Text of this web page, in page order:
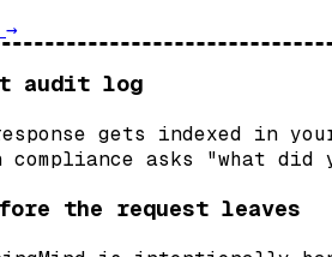
→
audit log
gets indexed in
compliance asks "what
the request leaves